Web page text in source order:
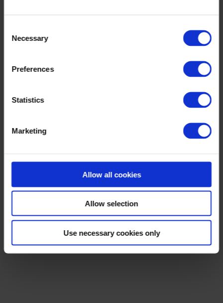
Selection
Necessary
Preferences
Statistics
Marketing
Allow all cookies
Allow selection
Use necessary cookies only